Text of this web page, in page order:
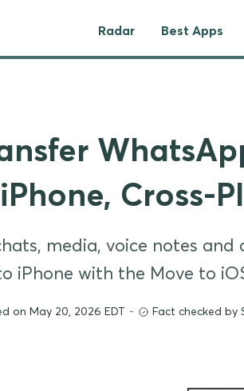
Radar Best Apps
Cross-
media, voice notes
iPhone with the Move to
on May 20, 2026 EDT - Fact checked by